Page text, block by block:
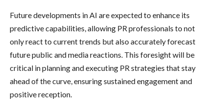
Future developments in AI are expected to enhance its
predictive capabilities, allowing PR professionals to not
only react to current trends but also accurately forecast
future public and media reactions. This foresight will be
critical in planning and executing PR strategies that stay
ahead of the curve, ensuring sustained engagement and
positive reception.